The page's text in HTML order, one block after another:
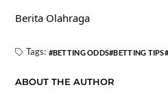
Berita Olahraga
Tags: BETTING ODDS BETTING TIPS
ABOUT THE AUTHOR